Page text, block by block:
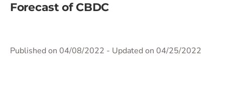
Forecast of CBDC
Published on 04/08/2022 - Updated on 04/25/2022